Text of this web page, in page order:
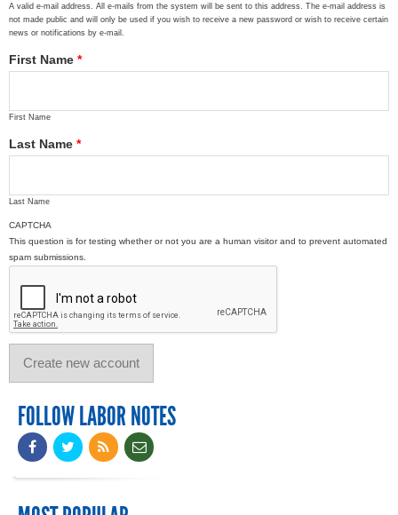
A valid e-mail address. All e-mails from the system will be sent to this address. The e-mail address is
not made public and will only be used if you wish to receive a new password or wish to receive certain
news or notifications by e-mail.
First Name *
First Name
Last Name *
Last Name
CAPTCHA
This question is for testing whether or not you are a human visitor and to prevent automated
spam submissions.
FOLLOW LABOR NOTES